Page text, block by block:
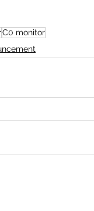
C0 monitor